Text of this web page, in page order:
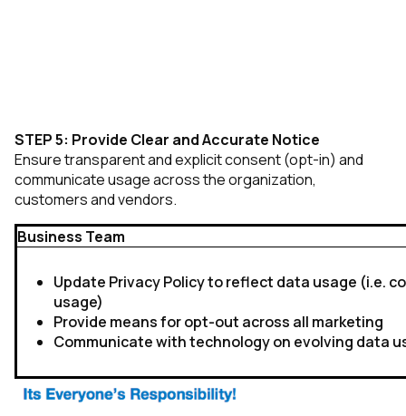
STEP 5: Provide Clear and Accurate Notice
Ensure transparent and explicit consent (opt-in) and
communicate usage across the organization,
customers and vendors.
Business Team
Update Privacy Policy to reflect data usage (i.e.
usage)
Provide means for opt-out across all marketing
Communicate with technology on evolving data